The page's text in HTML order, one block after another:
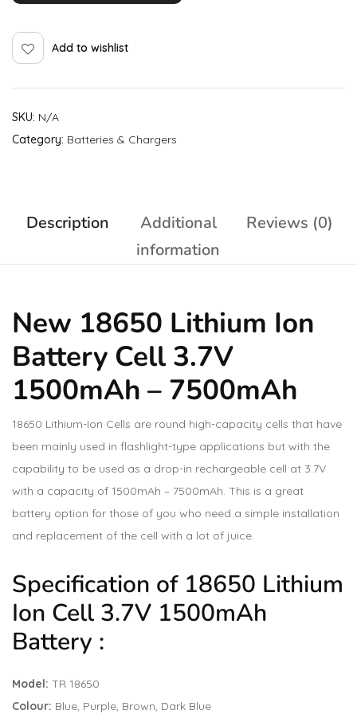
Add to wishlist
SKU: N/A
Category: Batteries & Chargers
Description
Additional
information
Reviews (0)
New 18650 Lithium Ion
Battery Cell 3.7V
1500mAh – 7500mAh
18650 Lithium-Ion Cells are round high-capacity cells that have
been mainly used in flashlight-type applications but with the
capability to be used as a drop-in rechargeable cell at 3.7V
with a capacity of 1500mAh – 7500mAh. This is a great
battery option for those of you who need a simple installation
and replacement of the cell with a lot of juice.
Specification of 18650 Lithium
Ion Cell 3.7V 1500mAh
Battery :
Model: TR 18650
Colour: Blue, Purple, Brown, Dark Blue